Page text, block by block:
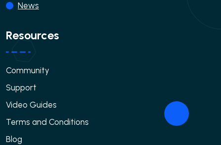
News
Resources
Community
Support
Video Guides
Terms and Conditions
Blog